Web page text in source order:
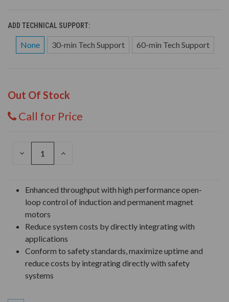
ADD TECHNICAL SUPPORT:
None 30-min Tech Support 60-min Tech Support
Out Of Stock
Call for Price
DECREASE
INCREASE
Enhanced throughput with high performance open-
loop control of induction and permanent magnet
motors
Reduce system costs by directly integrating with
applications
Conform to safety standards, maximize uptime and
reduce costs by integrating directly with safety
systems